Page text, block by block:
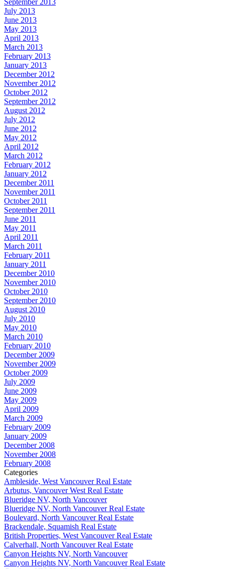
July 2013
June 2013
May 2013
April 2013
March 2013
February 2013
January 2013
December 2012
November 2012
October 2012
September 2012
August 2012
July 2012
June 2012
May 2012
April 2012
March 2012
February 2012
January 2012
December 2011
November 2011
October 2011
September 2011
June 2011
May 2011
April 2011
March 2011
February 2011
January 2011
December 2010
November 2010
October 2010
September 2010
August 2010
July 2010
May 2010
March 2010
February 2010
December 2009
November 2009
October 2009
July 2009
June 2009
May 2009
April 2009
March 2009
February 2009
January 2009
December 2008
November 2008
February 2008
Categories
Ambleside, West Vancouver Real Estate
Arbutus, Vancouver West Real Estate
Blueridge NV, North Vancouver
Blueridge NV, North Vancouver Real Estate
Boulevard, North Vancouver Real Estate
Brackendale, Squamish Real Estate
British Properties, West Vancouver Real Estate
Calverhall, North Vancouver Real Estate
Canyon Heights NV, North Vancouver
Canyon Heights NV, North Vancouver Real Estate